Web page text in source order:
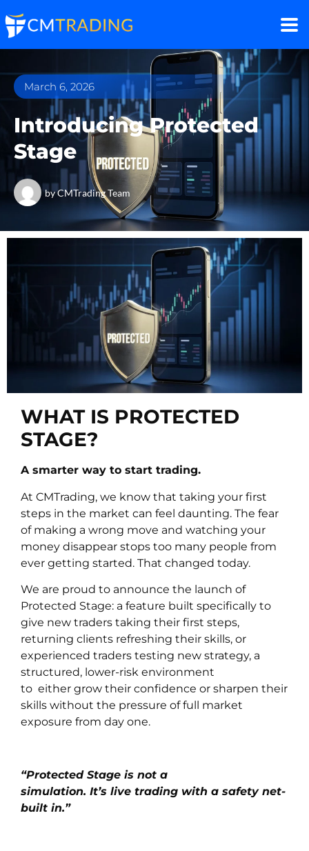
March 6, 2026
Introducing Protected
Stage
byCMTrading Team
WHAT IS PROTECTED
STAGE?
A smarter way to start trading.
At CMTrading, we know that taking your first
steps in the market can feel daunting. The fear
of making a wrong move and watching your
money disappear stops too many people from
ever getting started. That changed today.
We are proud to announce the launch of
Protected Stage: a feature built specifically to
give new traders taking their first steps,
returning clients refreshing their skills, or
experienced traders testing new strategy, a
structured, lower-risk environment
to either grow their confidence or sharpen their
skills without the pressure of full market
exposure from day one.
“Protected Stage is not a
simulation. It’s live trading with a safety net-
built in.”